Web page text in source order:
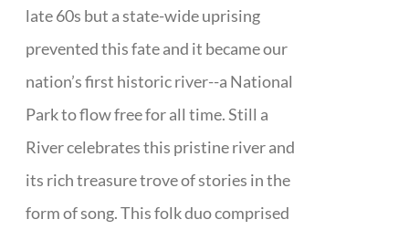
late 60s but a state-wide uprising
prevented this fate and it became our
nation’s first historic river--a National
Park to flow free for all time. Still a
River celebrates this pristine river and
its rich treasure trove of stories in the
form of song. This folk duo comprised